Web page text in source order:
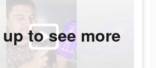
to see more